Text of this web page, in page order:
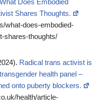
What Does Embodied
Shares Thoughts.
what-does-embodied-
shares-thoughts/
Radical trans activist is
health panel –
onto puberty blockers.
health/article-